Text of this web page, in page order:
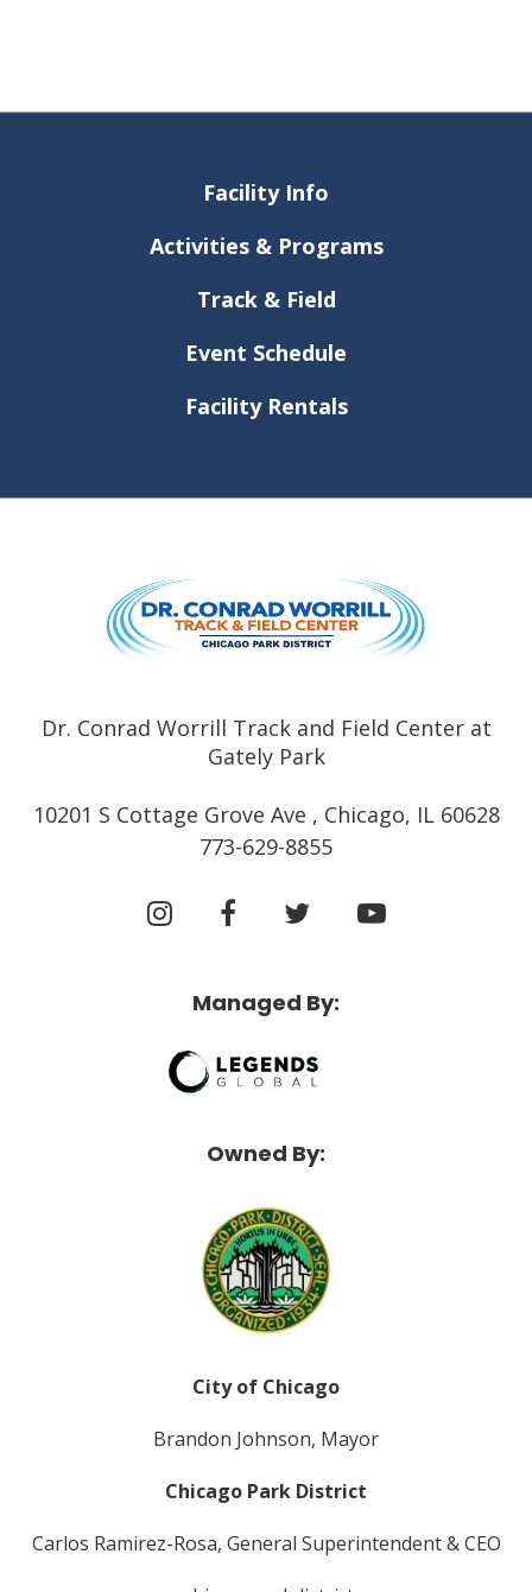
Facility Info
Activities & Programs
Track & Field
Event Schedule
Facility Rentals
Dr. Conrad Worrill Track and Field Center at
Gately Park
10201 S Cottage Grove Ave , Chicago, IL 60628
773-629-8855
Managed By:
Owned By:
City of Chicago
Brandon Johnson, Mayor
Chicago Park District
Carlos Ramirez-Rosa, General Superintendent & CEO